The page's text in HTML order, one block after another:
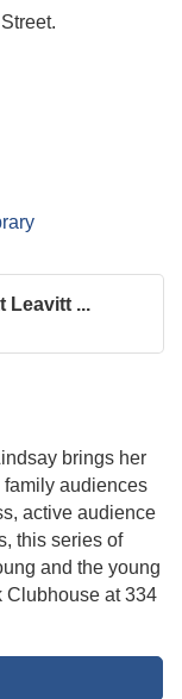
Leavitt ...
brings her
family audiences
active audience
this series of
and the young
Clubhouse at 334